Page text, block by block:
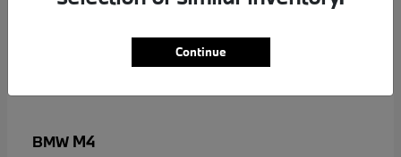
BMW M4
Continue